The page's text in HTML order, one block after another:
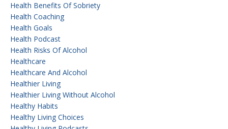
Health Benefits Of Sobriety
Health Coaching
Health Goals
Health Podcast
Health Risks Of Alcohol
Healthcare
Healthcare And Alcohol
Healthier Living
Healthier Living Without Alcohol
Healthy Habits
Healthy Living Choices